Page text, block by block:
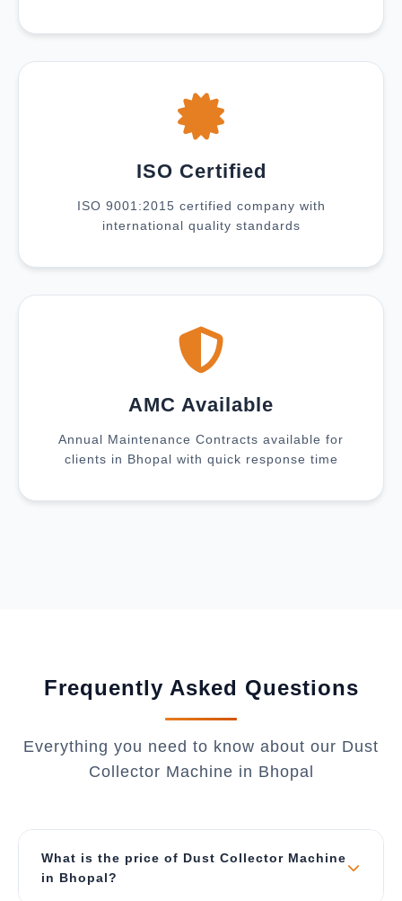
ISO Certified
ISO 9001:2015 certified company with
international quality standards
AMC Available
Annual Maintenance Contracts available for
clients in Bhopal with quick response time
Frequently Asked Questions
Everything you need to know about our Dust
Collector Machine in Bhopal
What is the price of Dust Collector Machine
in Bhopal?